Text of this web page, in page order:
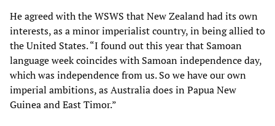
He agreed with the WSWS that New Zealand had its own
interests, as a minor imperialist country, in being allied to
the United States. “I found out this year that Samoan
language week coincides with Samoan independence day,
which was independence from us. So we have our own
imperial ambitions, as Australia does in Papua New
Guinea and East Timor.”